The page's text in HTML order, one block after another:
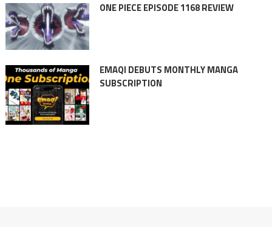
ONE PIECE EPISODE 1168 REVIEW
EMAQI DEBUTS MONTHLY MANGA
SUBSCRIPTION